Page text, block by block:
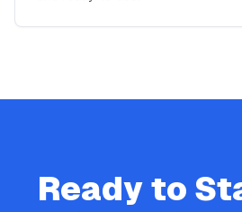
Ready to